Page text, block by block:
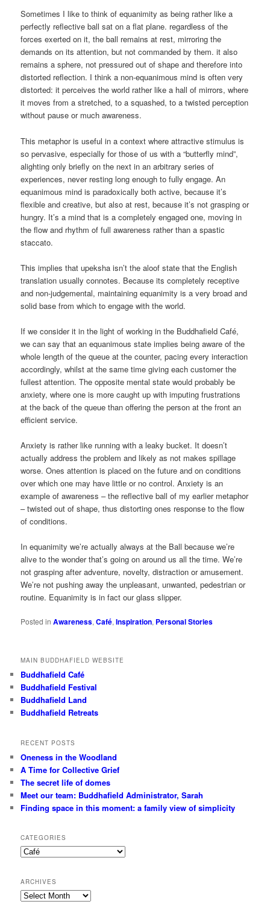
Sometimes I like to think of equanimity as being rather like a
perfectly reflective ball sat on a flat plane. regardless of the
forces exerted on it, the ball remains at rest, mirroring the
demands on its attention, but not commanded by them. it also
remains a sphere, not pressured out of shape and therefore into
distorted reflection. I think a non-equanimous mind is often very
distorted: it perceives the world rather like a hall of mirrors, where
it moves from a stretched, to a squashed, to a twisted perception
without pause or much awareness.
This metaphor is useful in a context where attractive stimulus is
so pervasive, especially for those of us with a “butterfly mind”,
alighting only briefly on the next in an arbitrary series of
experiences, never resting long enough to fully engage. An
equanimous mind is paradoxically both active, because it’s
flexible and creative, but also at rest, because it’s not grasping or
hungry. It’s a mind that is a completely engaged one, moving in
the flow and rhythm of full awareness rather than a spastic
staccato.
This implies that upeksha isn’t the aloof state that the English
translation usually connotes. Because its completely receptive
and non-judgemental, maintaining equanimity is a very broad and
solid base from which to engage with the world.
If we consider it in the light of working in the Buddhafield Café,
we can say that an equanimous state implies being aware of the
whole length of the queue at the counter, pacing every interaction
accordingly, whilst at the same time giving each customer the
fullest attention. The opposite mental state would probably be
anxiety, where one is more caught up with imputing frustrations
at the back of the queue than offering the person at the front an
efficient service.
Anxiety is rather like running with a leaky bucket. It doesn’t
actually address the problem and likely as not makes spillage
worse. Ones attention is placed on the future and on conditions
over which one may have little or no control. Anxiety is an
example of awareness – the reflective ball of my earlier metaphor
– twisted out of shape, thus distorting ones response to the flow
of conditions.
In equanimity we’re actually always at the Ball because we’re
alive to the wonder that’s going on around us all the time. We’re
not grasping after adventure, novelty, distraction or amusement.
We’re not pushing away the unpleasant, unwanted, pedestrian or
routine. Equanimity is in fact our glass slipper.
Posted in Awareness,Café,Inspiration, Personal Stories
MAIN BUDDHAFIELD WEBSITE
Buddhafield Café
Buddhafield Festival
Buddhafield Land
Buddhafield Retreats
RECENT POSTS
Oneness in the Woodland
A Time for Collective Grief
The secret life of domes
Meet our team: Buddhafield Administrator, Sarah
Finding space in this moment: a family view of simplicity
CATEGORIES
Categories
ARCHIVES
Archives